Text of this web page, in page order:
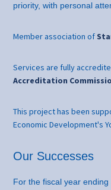
priority, with personal
Member association of
Services are fully
Accreditation
This project has been
Economic Development's
Our Successes
For the fiscal year